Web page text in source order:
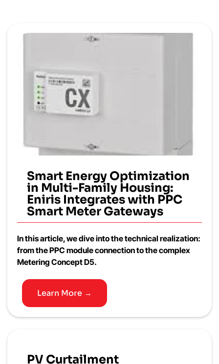
Smart Energy Optimization
in Multi-Family Housing:
Eniris Integrates with PPC
Smart Meter Gateways
In this article, we dive into the technical realization:
from the PPC module connection to the complex
Metering Concept D5.
Learn More →
PV Curtailment